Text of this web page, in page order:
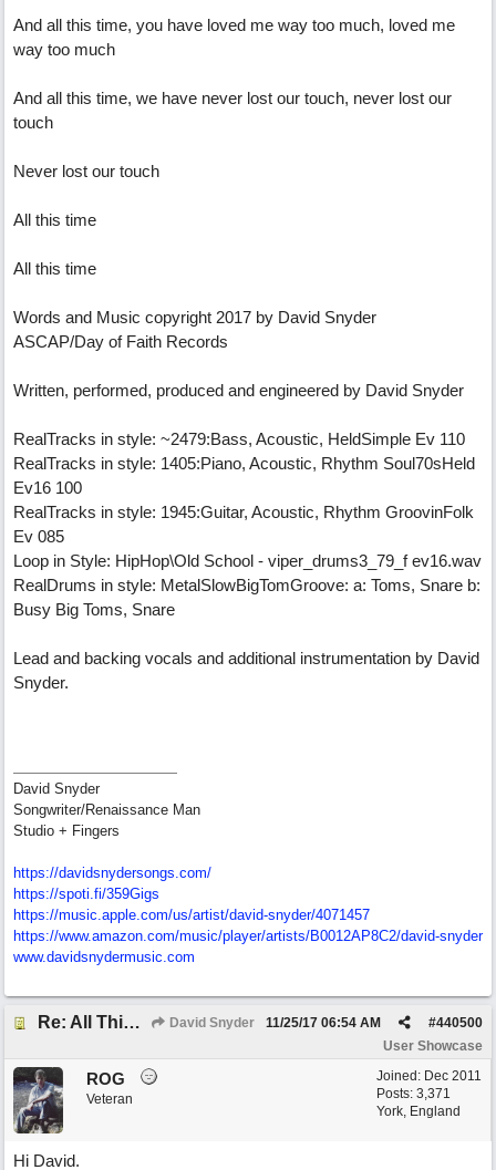
And all this time, you have loved me way too much, loved me
way too much
And all this time, we have never lost our touch, never lost our
touch
Never lost our touch
All this time
All this time
Words and Music copyright 2017 by David Snyder
ASCAP/Day of Faith Records
Written, performed, produced and engineered by David Snyder
RealTracks in style: ~2479:Bass, Acoustic, HeldSimple Ev 110
RealTracks in style: 1405:Piano, Acoustic, Rhythm Soul70sHeld
Ev16 100
RealTracks in style: 1945:Guitar, Acoustic, Rhythm GroovinFolk
Ev 085
Loop in Style: HipHop\Old School - viper_drums3_79_f ev16.wav
RealDrums in style: MetalSlowBigTomGroove: a: Toms, Snare b:
Busy Big Toms, Snare
Lead and backing vocals and additional instrumentation by David
Snyder.
David Snyder
Songwriter/Renaissance Man
Studio + Fingers
https://davidsnydersongs.com/
https://spoti.fi/359Gigs
https://music.apple.com/us/artist/david-snyder/4071457
https://www.amazon.com/music/player/artists/B0012AP8C2/david-snyder
www.davidsnydermusic.com
Re: All This Time David Snyder #440500
11/25/17 06:54 AM
User Showcase
Joined: Dec 2011
Posts: 3,371
York, England
ROG
Veteran
Hi David.